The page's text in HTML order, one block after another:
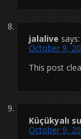
jalalive says:
October 9,
This post
Küçükyalı
October 9,